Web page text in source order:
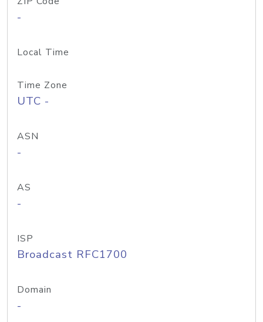
-
Local Time
Time Zone
UTC -
ASN
-
AS
-
ISP
Broadcast RFC1700
Domain
-